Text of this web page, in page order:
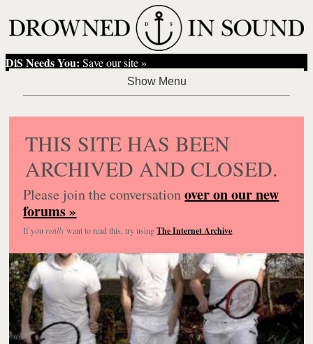
DiS Needs You: Save our site »
THIS SITE HAS BEEN
ARCHIVED AND CLOSED.
Please join the conversationover on our new
forums »
If you reallywant to read this, try usingThe Internet Archive.